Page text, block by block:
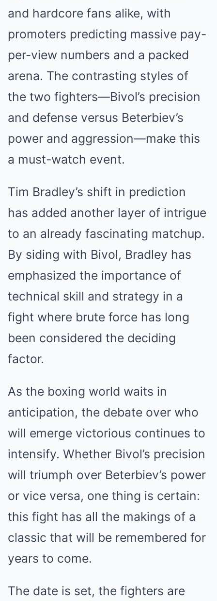
and hardcore fans alike, with
promoters predicting massive pay-
per-view numbers and a packed
arena. The contrasting styles of
the two fighters—Bivol’s precision
and defense versus Beterbiev’s
power and aggression—make this
a must-watch event.
Tim Bradley’s shift in prediction
has added another layer of intrigue
to an already fascinating matchup.
By siding with Bivol, Bradley has
emphasized the importance of
technical skill and strategy in a
fight where brute force has long
been considered the deciding
factor.
As the boxing world waits in
anticipation, the debate over who
will emerge victorious continues to
intensify. Whether Bivol’s precision
will triumph over Beterbiev’s power
or vice versa, one thing is certain:
this fight has all the makings of a
classic that will be remembered for
years to come.
The date is set, the fighters are